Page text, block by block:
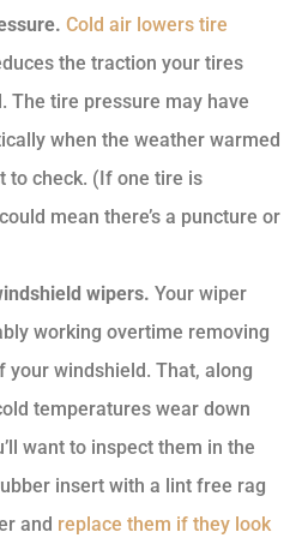
Cold air lowers tire
the traction your tires
The tire pressure may have
when the weather warmed
to check. (If one tire is
mean there’s a puncture or
wipers. Your wiper
working overtime removing
your windshield. That, along
temperatures wear down
want to inspect them in the
insert with a lint free rag
and replace them if they look